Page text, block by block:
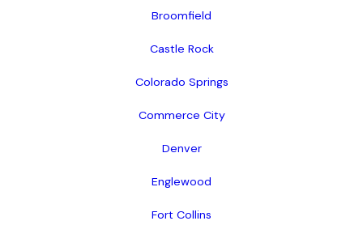
Broomfield
Castle Rock
Colorado Springs
Commerce City
Denver
Englewood
Fort Collins